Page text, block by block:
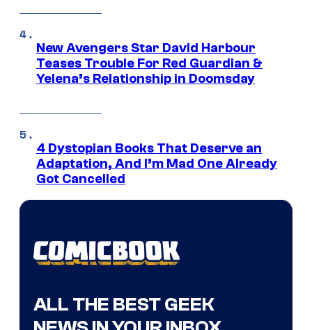
New Avengers Star David Harbour
Teases Trouble For Red Guardian &
Yelena’s Relationship in Doomsday
4 Dystopian Books That Deserve an
Adaptation, And I’m Mad One Already
Got Cancelled
ALL THE BEST GEEK